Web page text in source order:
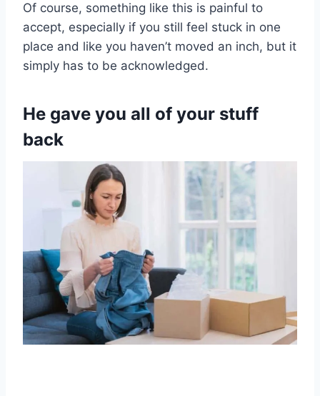
Of course, something like this is painful to
accept, especially if you still feel stuck in one
place and like you haven’t moved an inch, but it
simply has to be acknowledged.
He gave you all of your stuff
back